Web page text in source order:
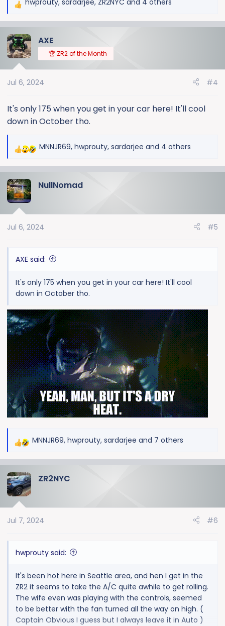
R
c
t
n
:
AXE
🏆 ZR2 of the Month
Jul 6, 2024 #4
It's only 175 when you get in your car here! It'll cool
down in October tho.
R
c
t
n
MNNJR69, hwprouty, sardarjee and 4 others
NullNomad
Jul 6, 2024 #5
AXE said:
It's only 175 when you get in your car here! It'll cool
down in October tho.
R
c
t
n
MNNJR69, hwprouty, sardarjee and 7 others
ZR2NYC
Jul 7, 2024 #6
hwprouty said:
It's been hot here in Seattle area, and hen I get in the
ZR2 it seems to take the A/C quite awhile to get rolling.
The wife even was playing with the controls, seemed
to be better with the fan turned all the way on high. (
Captain Obvious I guess but I always leave it in Auto )